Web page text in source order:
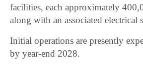
facilities, each approximately
along with an associated electrical
Initial operations are presently
by year-end 2028.